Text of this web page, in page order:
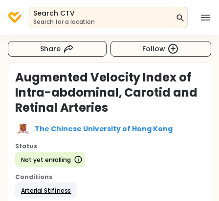
Search CTV
Search for a location
Share Follow
Augmented Velocity Index of
Intra-abdominal, Carotid and
Retinal Arteries
The Chinese University of Hong Kong
Status
Not yet enrolling
Conditions
Arterial Stiffness